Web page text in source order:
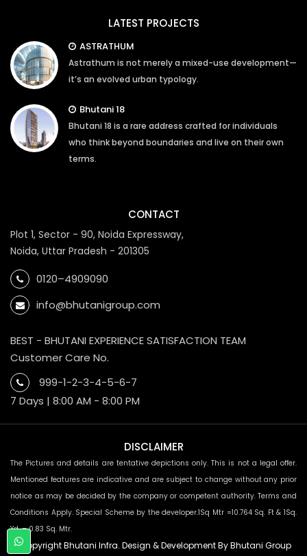
LATEST PROJECTS
ASTRATHUM
Astrathum is not merely a mixed-use development—
it’s an evolved urban typology.
Bhutani 18
Bhutani 18 is a rare address crafted for individuals
who think beyond boundaries and live on their own
terms.
CONTACT
Plot 1, Sector - 90, Noida Expressway,
Noida, Uttar Pradesh - 201305
0120–4909090
info@bhutanigroup.com
BEST - BHUTANI EXPERIENCE SATISFACTION TEAM
Customer Care No.
999-1-2-3-4-5-6-7
7 Days | 8:00 AM - 8:00 PM
DISCLAIMER
The Pictures and details are tentative depictions only. This is not a legal offer.
Mentioned features are indicative and are subject to change without any prior
notice as may be decided by the company or competent authority. Terms and
Conditions Apply. Special Scheme by the developer.1Sq Mtr =10.764 Sq. Ft & 1Sq.
Yd. = 0.83 Sq. Mtr.
© Copyright Bhutani Infra. Design & Development By Bhutani Group